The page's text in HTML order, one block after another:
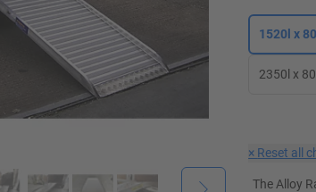
1520l x
2350l x
× Reset all
The Alloy